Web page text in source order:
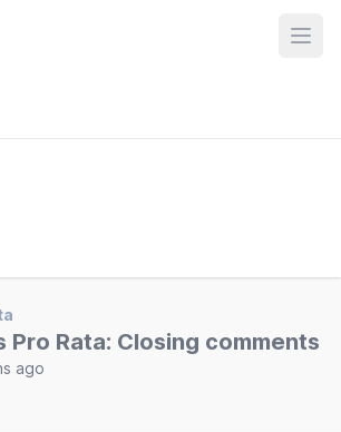
Pro Rata: Closing comments
ago